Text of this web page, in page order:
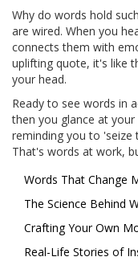
Why do words hold
are wired. When you
connects them with
uplifting quote, it's like
your head.
Ready to see words in
then you glance at
reminding you to 'seize
That's words at work,
Words That Change
The Science Behind
Crafting Your Own
Real-Life Stories of